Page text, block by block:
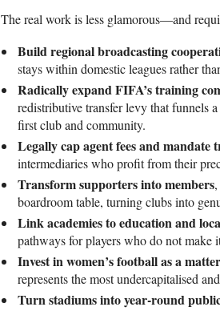
The real work is less glamorous—and
Build regional broadcasting
stays within domestic leagues rather
Radically expand FIFA’s training
redistributive transfer levy that funnels
first club and community.
Legally cap agent fees and mandate
intermediaries who profit from their
Transform supporters into members
boardroom table, turning clubs into
Link academies to education and
pathways for players who do not make
Invest in women’s football as a
represents the most undercapitalised
Turn stadiums into year-round